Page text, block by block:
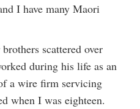
I have many Maori
scattered over
during his life as an
a wire firm servicing
when I was eighteen.